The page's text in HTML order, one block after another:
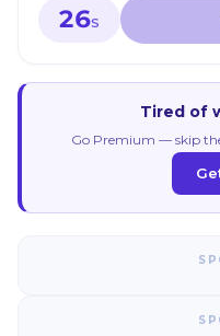
26S
Tired of
Go Premium — skip